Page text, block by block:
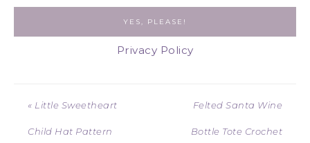
Privacy Policy
« Little Sweetheart
Child Hat Pattern
Felted Santa Wine
Bottle Tote Crochet